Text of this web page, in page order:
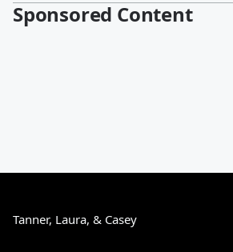
Sponsored Content
Tanner, Laura, & Casey